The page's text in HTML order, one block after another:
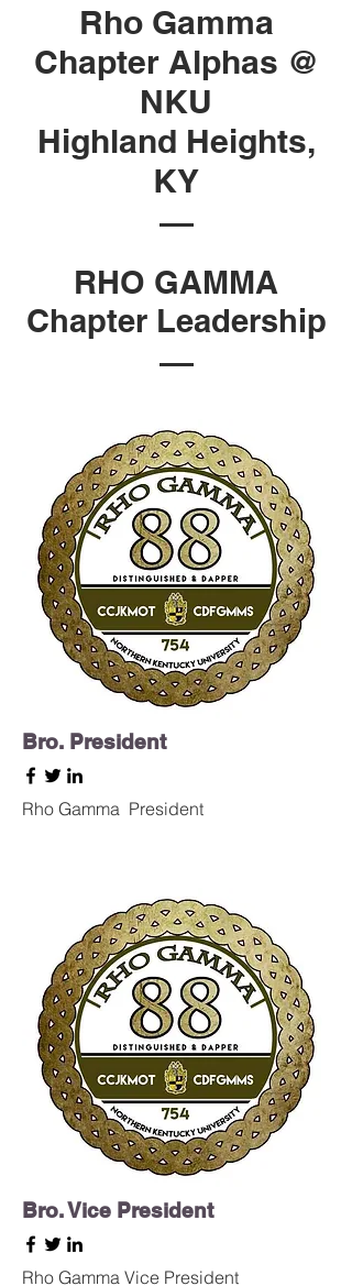
Rho Gamma
Chapter Alphas @
NKU
Highland Heights,
KY
RHO GAMMA
Chapter Leadership
Bro. President
Rho Gamma President
Bro. Vice President
Rho Gamma Vice President